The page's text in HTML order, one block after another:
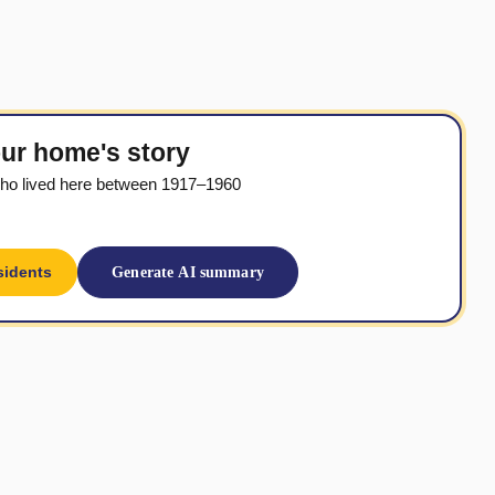
home's story
lived here between 1917–1960
Generate AI summary